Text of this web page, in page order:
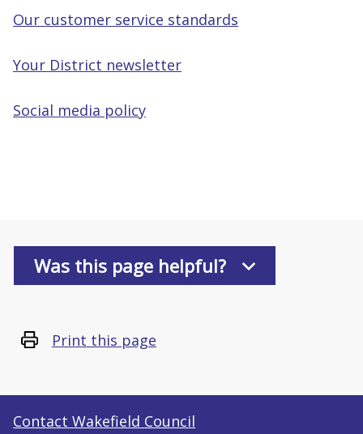
Our customer service standards
Your District newsletter
Social media policy
Was this page helpful?
Print this page
Contact Wakefield Council